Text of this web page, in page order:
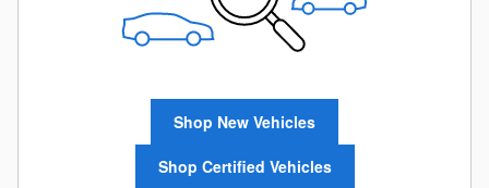
Shop New Vehicles
Shop Certified Vehicles